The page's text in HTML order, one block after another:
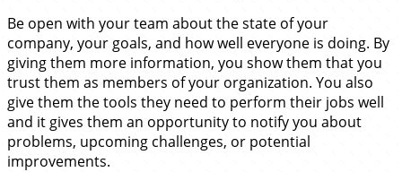
Be open with your team about the state of your
company, your goals, and how well everyone is doing. By
giving them more information, you show them that you
trust them as members of your organization. You also
give them the tools they need to perform their jobs well
and it gives them an opportunity to notify you about
problems, upcoming challenges, or potential
improvements.